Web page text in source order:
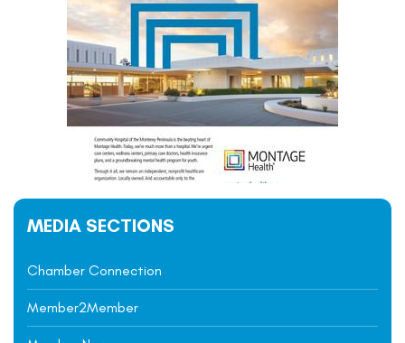
MEDIA SECTIONS
Chamber Connection
Member2Member